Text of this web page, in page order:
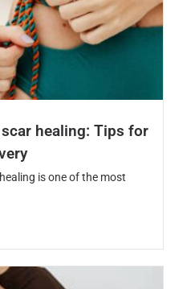
healing: Tips for
is one of the most